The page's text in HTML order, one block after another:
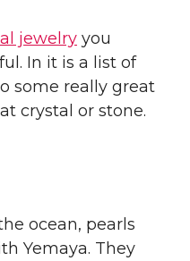
jewelry you
In it is a list of
some really great
crystal or stone.
ocean, pearls
Yemaya. They